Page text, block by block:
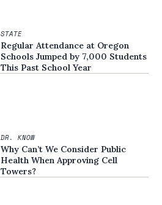
STATE
Regular Attendance at Oregon
Schools Jumped by 7,000 Students
This Past School Year
DR. KNOW
Why Can’t We Consider Public
Health When Approving Cell
Towers?